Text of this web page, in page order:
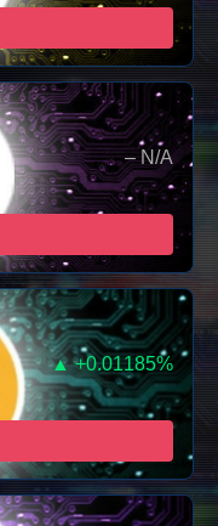
– N/A
▲ +0.01185%